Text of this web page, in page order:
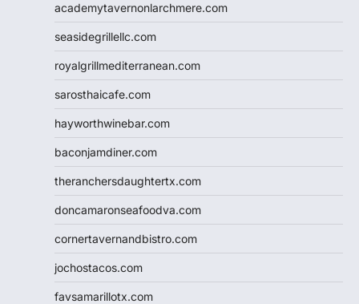
academytavernonlarchmere.com
seasidegrillellc.com
royalgrillmediterranean.com
sarosthaicafe.com
hayworthwinebar.com
baconjamdiner.com
theranchersdaughtertx.com
doncamaronseafoodva.com
cornertavernandbistro.com
jochostacos.com
favsamarillotx.com